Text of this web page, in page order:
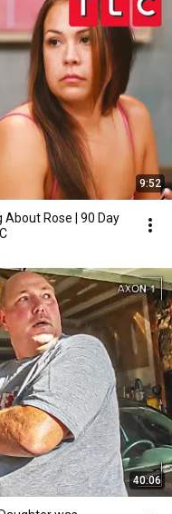
9:52
About Rose | 90 Day
40:06